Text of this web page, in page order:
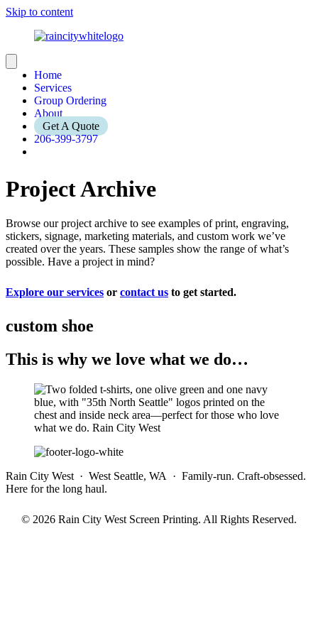
Skip to content
Home
Services
Group Ordering
About
Get A Quote
206-399-3797
Project Archive
Browse our project archive to see examples of print, engraving,
stickers, signage, marketing materials, and custom work we’ve
created over the years. These samples show the range of what’s
possible. Have a project in mind?
Explore our services or contact us to get started.
custom shoe
This is why we love what we do…
Rain City West · West Seattle, WA · Family-run. Craft-obsessed.
Here for the long haul.
© 2026 Rain City West Screen Printing. All Rights Reserved.